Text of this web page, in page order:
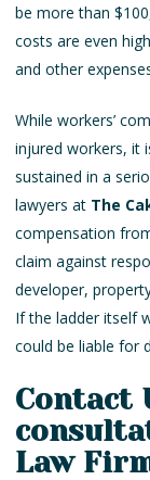
be more than
costs are even
and other
While workers’
injured workers, it
sustained in a
lawyers at The
compensation
claim against
developer,
If the ladder itself
could be liable for
Contact
Law